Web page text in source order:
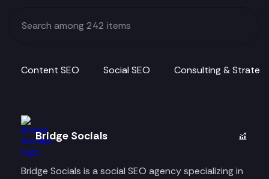
Content SEO Social SEO Consulting &
Bridge Socials
Bridge Socials is a social SEO agency specializing in